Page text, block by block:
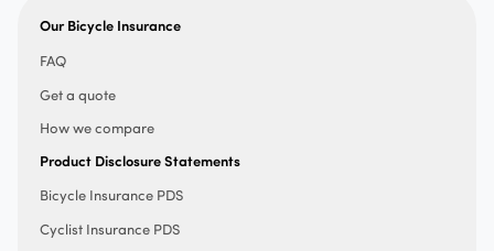
Our Bicycle Insurance
FAQ
Get a quote
How we compare
Product Disclosure Statements
Bicycle Insurance PDS
Cyclist Insurance PDS